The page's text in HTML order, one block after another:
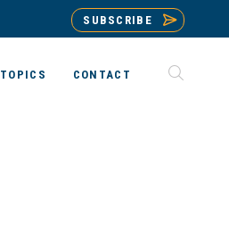
SUBSCRIBE
TOPICS CONTACT